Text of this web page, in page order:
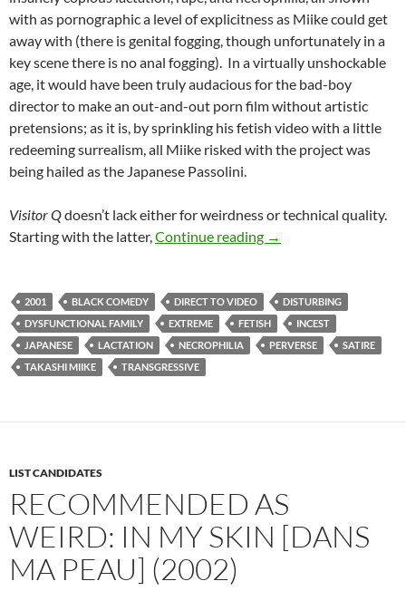
with as pornographic a level of explicitness as Miike could get
away with (there is genital fogging, though unfortunately in a
key scene there is no anal fogging). In a virtually unshockable
age, it would have been truly audacious for the bad-boy
director to make an out-and-out porn film without artistic
pretensions; as it is, by sprinkling his fetish video with a little
redeeming surrealism, all Miike risked with the project was
being hailed as the Japanese Passolini.
Visitor Qdoesn’t lack either for weirdness or technical quality.
Starting with the latter,Continue reading BORDERLINE
→
2001 BLACK COMEDY DIRECT TO VIDEO
DISTURBING
DYSFUNCTIONAL FAMILY
EXTREME FETISH
INCEST
JAPANESE
LACTATION NECROPHILIA PERVERSE
SATIRE
TAKASHI MIIKE
TRANSGRESSIVE
LIST CANDIDATES
RECOMMENDED AS
WEIRD: IN MY SKIN [DANS
MA PEAU] (2002)